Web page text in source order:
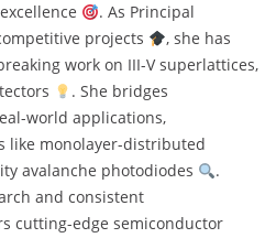
. As Principal
projects
, she has
work on III-V superlattices,
. She bridges
world applications,
like monolayer-distributed
avalanche photodiodes
.
and consistent
cutting-edge semiconductor